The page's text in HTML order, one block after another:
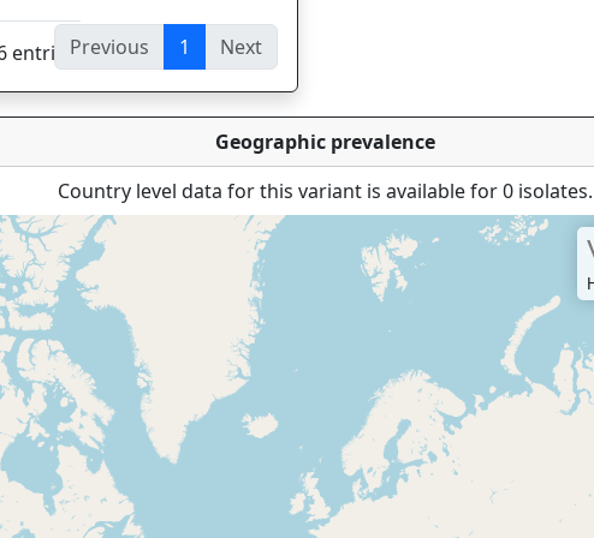
entriesPrevious 1 Next
Geographic prevalence
Country level data for this variant is available for 0 isolates.